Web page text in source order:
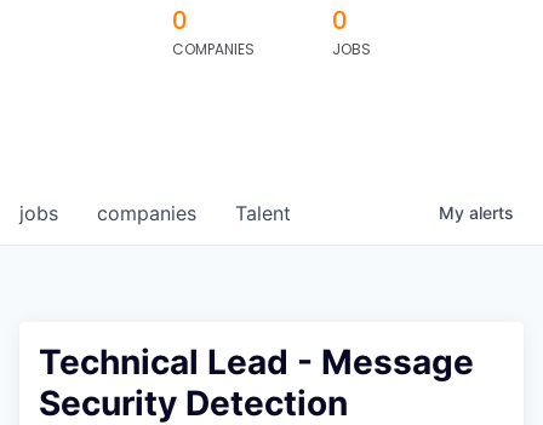
0
COMPANIES
0
JOBS
jobs companies Talent My alerts
Technical Lead - Message
Security Detection